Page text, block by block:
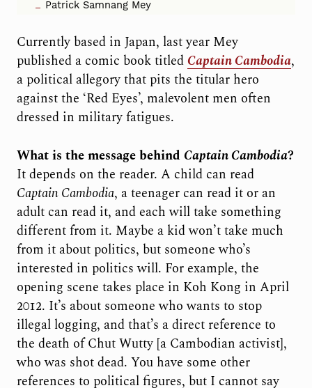
Patrick Samnang Mey
Currently based in Japan, last year Mey
published a comic book titled Captain Cambodia,
a political allegory that pits the titular hero
against the ‘Red Eyes’, malevolent men often
dressed in military fatigues.
What is the message behind Captain Cambodia?
It depends on the reader. A child can read
Captain Cambodia, a teenager can read it or an
adult can read it, and each will take something
different from it. Maybe a kid won’t take much
from it about politics, but someone who’s
interested in politics will. For example, the
opening scene takes place in Koh Kong in April
2012. It’s about someone who wants to stop
illegal logging, and that’s a direct reference to
the death of Chut Wutty [a Cambodian activist],
who was shot dead. You have some other
references to political figures, but I cannot say